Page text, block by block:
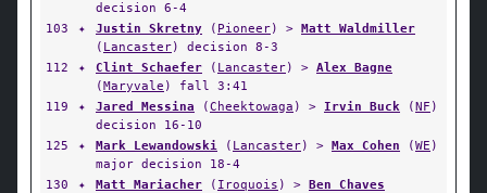
decision 6-4
103
✦ Justin Skretny ( Pioneer) > Matt Waldmiller
( Lancaster) decision 8-3
112
✦ Clint Schaefer ( Lancaster) > Alex Bagne
(Maryvale ) fall 3:41
119
✦ Jared Messina (Cheektowaga ) > Irvin Buck (NF )
decision 16-10
125
✦ Mark Lewandowski ( Lancaster) > Max Cohen (WE )
major decision 18-4
130
✦ Matt Mariacher ( Iroquois ) > Ben Chaves